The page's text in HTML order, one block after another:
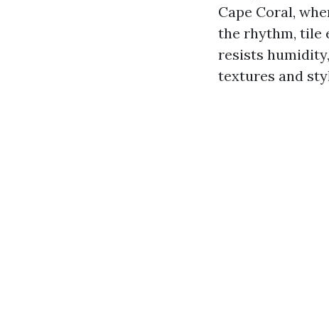
Cape Coral,
the rhythm, tile
resists
textures and